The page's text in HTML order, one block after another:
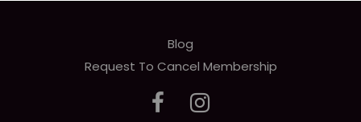
Blog
Request To Cancel Membership